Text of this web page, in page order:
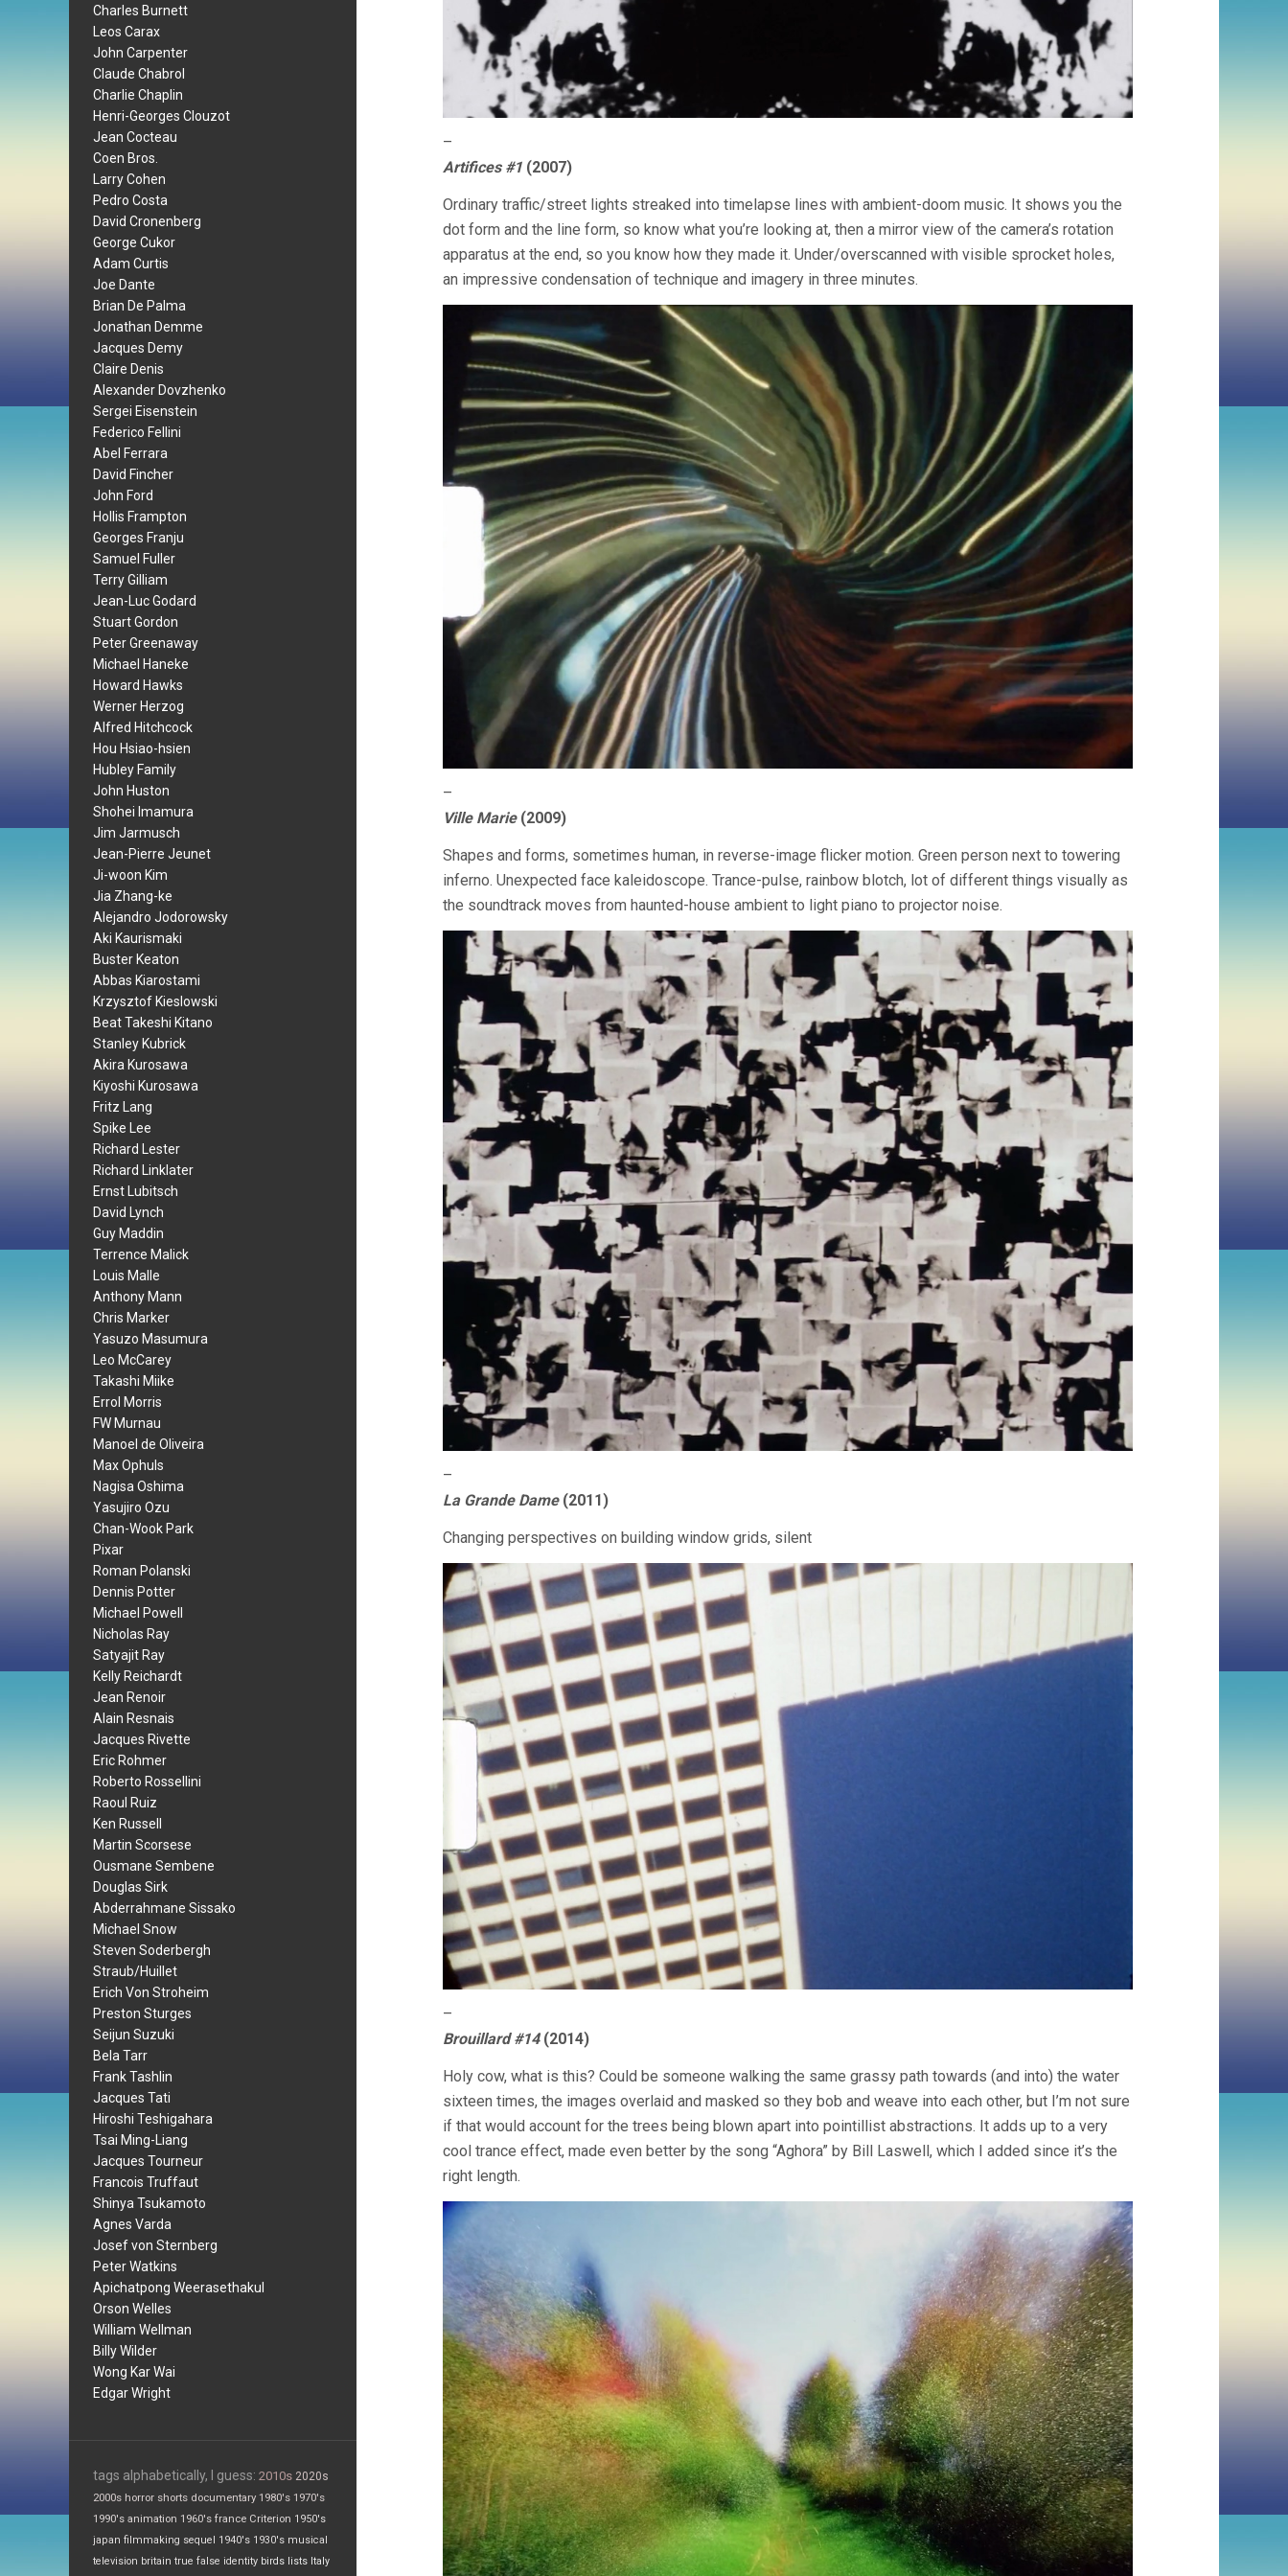
Charles Burnett
Leos Carax
John Carpenter
Claude Chabrol
Charlie Chaplin
Henri-Georges Clouzot
Jean Cocteau
Coen Bros.
Larry Cohen
Pedro Costa
David Cronenberg
George Cukor
Adam Curtis
Joe Dante
Brian De Palma
Jonathan Demme
Jacques Demy
Claire Denis
Alexander Dovzhenko
Sergei Eisenstein
Federico Fellini
Abel Ferrara
David Fincher
John Ford
Hollis Frampton
Georges Franju
Samuel Fuller
Terry Gilliam
Jean-Luc Godard
Stuart Gordon
Peter Greenaway
Michael Haneke
Howard Hawks
Werner Herzog
Alfred Hitchcock
Hou Hsiao-hsien
Hubley Family
John Huston
Shohei Imamura
Jim Jarmusch
Jean-Pierre Jeunet
Ji-woon Kim
Jia Zhang-ke
Alejandro Jodorowsky
Aki Kaurismaki
Buster Keaton
Abbas Kiarostami
Krzysztof Kieslowski
Beat Takeshi Kitano
Stanley Kubrick
Akira Kurosawa
Kiyoshi Kurosawa
Fritz Lang
Spike Lee
Richard Lester
Richard Linklater
Ernst Lubitsch
David Lynch
Guy Maddin
Terrence Malick
Louis Malle
Anthony Mann
Chris Marker
Yasuzo Masumura
Leo McCarey
Takashi Miike
Errol Morris
FW Murnau
Manoel de Oliveira
Max Ophuls
Nagisa Oshima
Yasujiro Ozu
Chan-Wook Park
Pixar
Roman Polanski
Dennis Potter
Michael Powell
Nicholas Ray
Satyajit Ray
Kelly Reichardt
Jean Renoir
Alain Resnais
Jacques Rivette
Eric Rohmer
Roberto Rossellini
Raoul Ruiz
Ken Russell
Martin Scorsese
Ousmane Sembene
Douglas Sirk
Abderrahmane Sissako
Michael Snow
Steven Soderbergh
Straub/Huillet
Erich Von Stroheim
Preston Sturges
Seijun Suzuki
Bela Tarr
Frank Tashlin
Jacques Tati
Hiroshi Teshigahara
Tsai Ming-Liang
Jacques Tourneur
Francois Truffaut
Shinya Tsukamoto
Agnes Varda
Josef von Sternberg
Peter Watkins
Apichatpong Weerasethakul
Orson Welles
William Wellman
Billy Wilder
Wong Kar Wai
Edgar Wright
tags alphabetically, I guess: 2010s 2020s
2000s horror shorts documentary 1980's 1970's
1990's animation 1960's france Criterion 1950's
japan filmmaking sequel 1940's 1930's musical
television britain true false identity birds lists Italy
–
Artifices #1 (2007)
Ordinary traffic/street lights streaked into timelapse lines with ambient-doom music. It shows you the
dot form and the line form, so know what you’re looking at, then a mirror view of the camera’s rotation
apparatus at the end, so you know how they made it. Under/overscanned with visible sprocket holes,
an impressive condensation of technique and imagery in three minutes.
–
Ville Marie(2009)
Shapes and forms, sometimes human, in reverse-image flicker motion. Green person next to towering
inferno. Unexpected face kaleidoscope. Trance-pulse, rainbow blotch, lot of different things visually as
the soundtrack moves from haunted-house ambient to light piano to projector noise.
–
La Grande Dame(2011)
Changing perspectives on building window grids, silent
–
Brouillard #14(2014)
Holy cow, what is this? Could be someone walking the same grassy path towards (and into) the water
sixteen times, the images overlaid and masked so they bob and weave into each other, but I’m not sure
if that would account for the trees being blown apart into pointillist abstractions. It adds up to a very
cool trance effect, made even better by the song “Aghora” by Bill Laswell, which I added since it’s the
right length.